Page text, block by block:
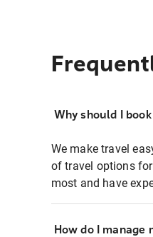
Why should I
We make travel
of travel options
most and have
How do I manage